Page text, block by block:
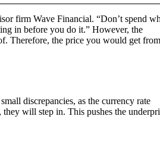
firm Wave Financial. “Don’t spend
in before you do it.” However, the
Therefore, the price you would get
discrepancies, as the currency rate
will step in. This pushes the